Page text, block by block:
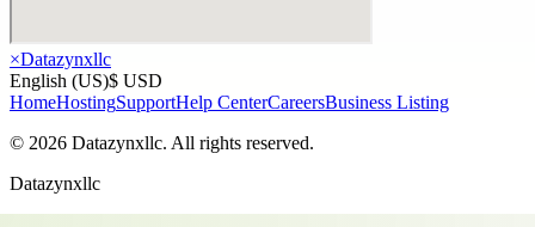
×Datazynxllc
English (US)$ USD
HomeHostingSupportHelp CenterCareersBusiness Listing
© 2026 Datazynxllc. All rights reserved.
Datazynxllc